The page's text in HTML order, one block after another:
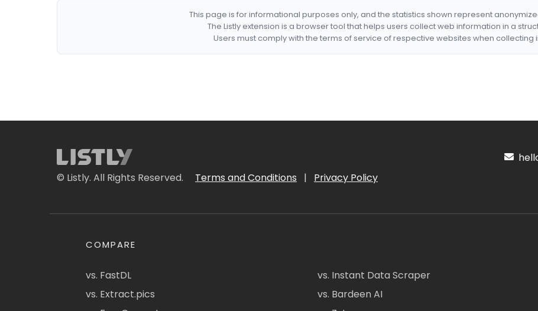
This page is for informational purposes only, and the statistics shown represent
The Listly extension is a browser tool that helps users collect web information in a
Users must comply with the terms of service of respective websites when collecting
© Listly. All Rights Reserved. Terms and Conditions | Privacy Policy
COMPARE
vs. FastDL
vs. Extract.pics
vs. Instant Data Scraper
vs. Bardeen AI